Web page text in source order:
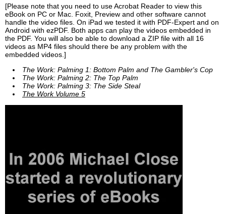
[Please note that you need to use Acrobat Reader to view this
eBook on PC or Mac. Foxit, Preview and other software cannot
handle the video files. On iPad we tested it with PDF-Expert and on
Android with ezPDF. Both apps can play the videos embedded in
the PDF. You will also be able to download a ZIP file with all 16
videos as MP4 files should there be any problem with the
embedded videos.]
The Work: Palming 1: Bottom Palm and The Gambler's Cop
The Work: Palming 2: The Top Palm
The Work: Palming 3: The Side Steal
The Work Volume 5